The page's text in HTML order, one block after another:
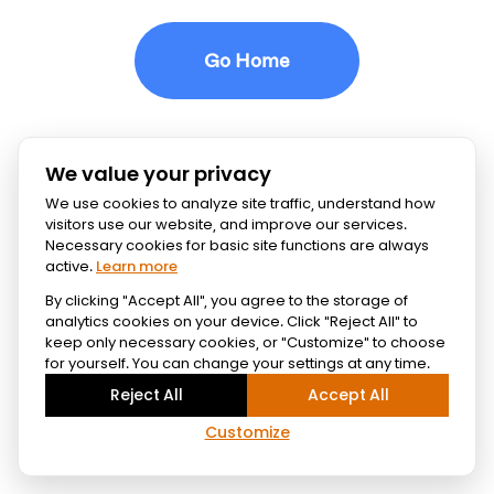
Go Home
We value your privacy
We use cookies to analyze site traffic, understand how
visitors use our website, and improve our services.
Necessary cookies for basic site functions are always
active. Learn more
By clicking "Accept All", you agree to the storage of
analytics cookies on your device. Click "Reject All" to
keep only necessary cookies, or "Customize" to choose
for yourself. You can change your settings at any time.
Customize
Reject All Accept All